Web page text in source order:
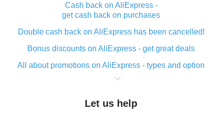
Cash back on AliExpress -
get cash back on purchases
Double cash back on AliExpress has been cancelled!
Bonus discounts on AliExpress - get great deals
All about promotions on AliExpress - types and option
What is cash back when making purchases on
The best place to download cash back for AliExpress
Let us help